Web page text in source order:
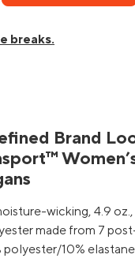
breaks.
Brand
wicking, 4.9
made from 7
10%